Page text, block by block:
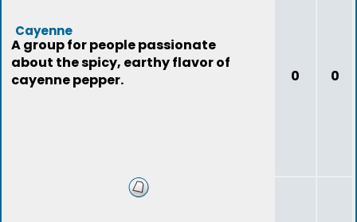
Cayenne
A group for people passionate
about the spicy, earthy flavor of
cayenne pepper.
0 0